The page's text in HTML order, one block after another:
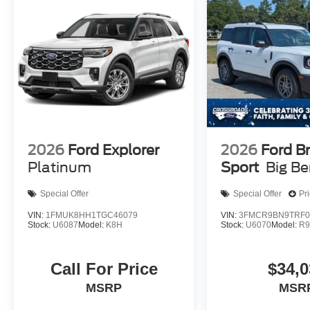
2026 Ford Explorer
Platinum
Special Offer
VIN: 1FMUK8HH1TGC46079
Stock: U6087Model: K8H
Call For Price
MSRP
2026 Ford
Sport Big
Special Offer
VIN:
Stock: U6070Model: